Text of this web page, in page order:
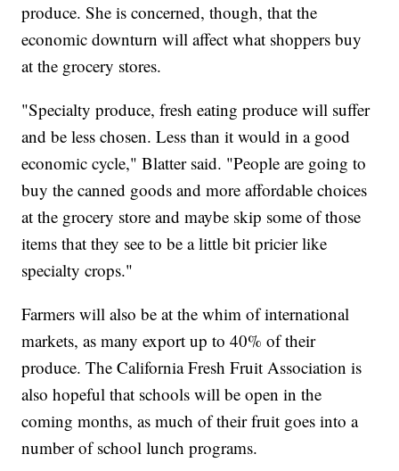
produce. She is concerned, though, that the
economic downturn will affect what shoppers buy
at the grocery stores.
"Specialty produce, fresh eating produce will suffer
and be less chosen. Less than it would in a good
economic cycle," Blatter said. "People are going to
buy the canned goods and more affordable choices
at the grocery store and maybe skip some of those
items that they see to be a little bit pricier like
specialty crops."
Farmers will also be at the whim of international
markets, as many export up to 40% of their
produce. The California Fresh Fruit Association is
also hopeful that schools will be open in the
coming months, as much of their fruit goes into a
number of school lunch programs.